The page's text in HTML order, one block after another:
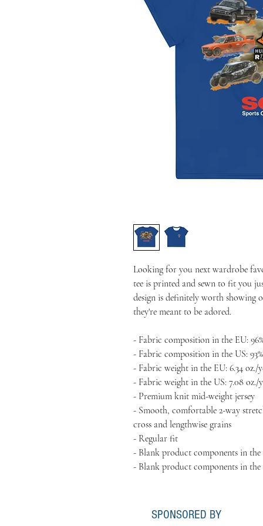
Looking for you next wardrobe
tee is printed and sewn to fit you
design is definitely worth showing
they're meant to be adored.
- Fabric composition in the EU:
- Fabric composition in the US:
- Fabric weight in the EU: 6.34 oz./
- Fabric weight in the US: 7.08 oz./
- Premium knit mid-weight jersey
- Smooth, comfortable 2-way
cross and lengthwise grains
- Regular fit
- Blank product components in
- Blank product components in
SPONSORED BY